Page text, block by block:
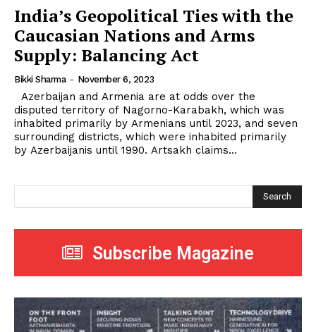
India’s Geopolitical Ties with the
Caucasian Nations and Arms
Supply: Balancing Act
Bikki Sharma - November 6, 2023
disputed territory of Nagorno-Karabakh, which was
inhabited primarily by Armenians until 2023, and seven
surrounding districts, which were inhabited primarily
by Azerbaijanis until 1990. Artsakh claims...
Search
Subscribe Magazine